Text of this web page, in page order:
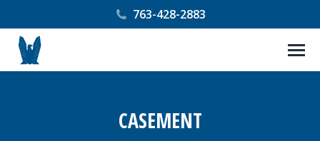
763-428-2883
CASEMENT